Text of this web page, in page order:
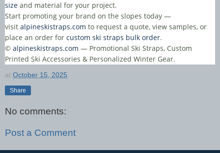
size and material for your project.
Start promoting your brand on the slopes today —
visit alpineskistraps.com to request a quote, view samples, or
place an order for custom ski straps bulk order.
© alpineskistraps.com — Promotional Ski Straps, Custom
Printed Ski Accessories & Personalized Winter Gear.
at October 15, 2025
Share
No comments:
Post a Comment